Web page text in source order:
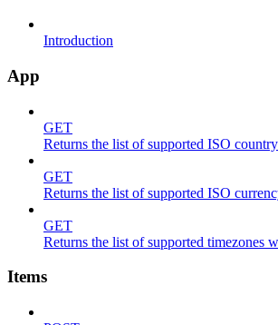
Introduction
App
GET
Returns the list of supported ISO
GET
Returns the list of supported ISO
GET
Returns the list of supported timezones
Items